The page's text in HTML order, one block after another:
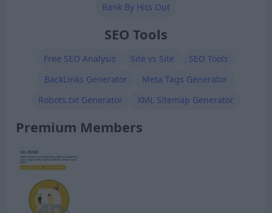
Rank By Hits Out
SEO Tools
Free SEO Analysis Site vs Site
SEO Tools
BackLinks Generator
Meta Tags Generator
Robots.txt Generator
XML Sitemap Generator
Premium Members